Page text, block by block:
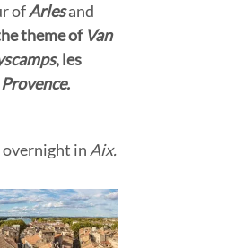
ofArlesand
theme of Van
, les
in Aix.